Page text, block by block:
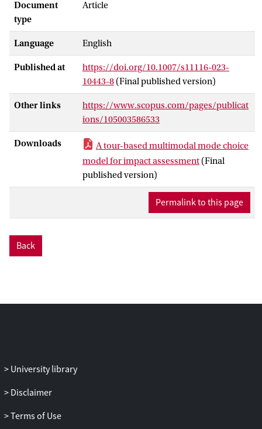
mode choices in travel demand prediction
models. To address these challenges, this
paper develops a multimodal tour-based
mode choice model as part of an activity-
based demand model. By explicitly
modeling access and egress modes, this
choice model creates multimodal mode
restrictions with respect to personal
vehicle ownership, MaaS subscription
ownership and vehicle states, and
subsequently makes mode choices for
every traveler. For the creation of these
mode chain sets, we introduce the
Document
type
Article
Language English
Published at
https://doi.org/10.1007/s11116-023-
10443-8 (Final published version)
Other links
https://www.scopus.com/pages/publicat
ions/105003586533
Downloads
A tour-based multimodal mode choice
model for impact assessment (Final
published version)
Permalink to this page
Back
University library
Disclaimer
Terms of Use